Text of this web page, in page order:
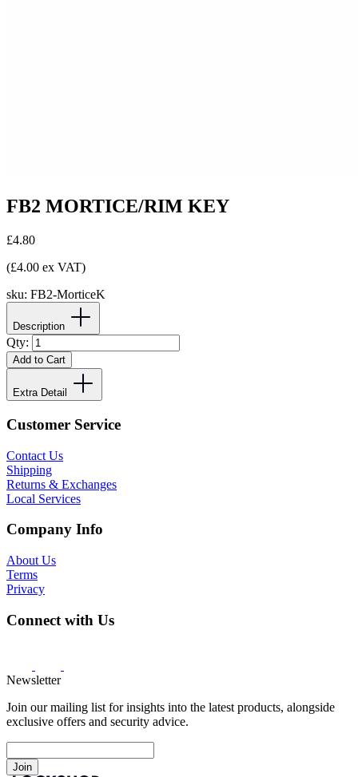
FB2 MORTICE/RIM KEY
£4.80
(£4.00 ex VAT)
sku: FB2-MorticeK
Description
Qty:
Add to Cart
Extra Detail
Customer Service
Contact Us
Shipping
Returns & Exchanges
Local Services
Company Info
About Us
Terms
Privacy
Connect with Us
Newsletter
Join our mailing list for insights into the latest products, alongside
exclusive offers and security advice.
Join